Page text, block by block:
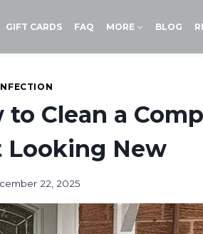
GIFT CARDS FAQ MORE BLOG
Clean a
Looking New
22, 2025